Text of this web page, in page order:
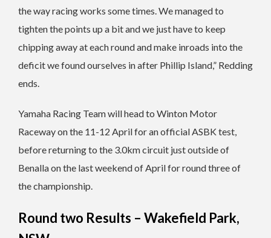
the way racing works some times. We managed to
tighten the points up a bit and we just have to keep
chipping away at each round and make inroads into the
deficit we found ourselves in after Phillip Island,” Redding
ends.
Yamaha Racing Team will head to Winton Motor
Raceway on the 11-12 April for an official ASBK test,
before returning to the 3.0km circuit just outside of
Benalla on the last weekend of April for round three of
the championship.
Round two Results – Wakefield Park,